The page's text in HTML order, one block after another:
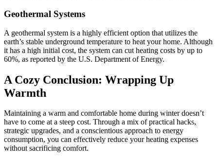
Geothermal Systems
A geothermal system is a highly efficient option that utilizes the
earth’s stable underground temperature to heat your home. Although
it has a high initial cost, the system can cut heating costs by up to
60%, as reported by the U.S. Department of Energy.
A Cozy Conclusion: Wrapping Up
Warmth
Maintaining a warm and comfortable home during winter doesn’t
have to come at a steep cost. Through a mix of practical hacks,
strategic upgrades, and a conscientious approach to energy
consumption, you can effectively reduce your heating expenses
without sacrificing comfort.